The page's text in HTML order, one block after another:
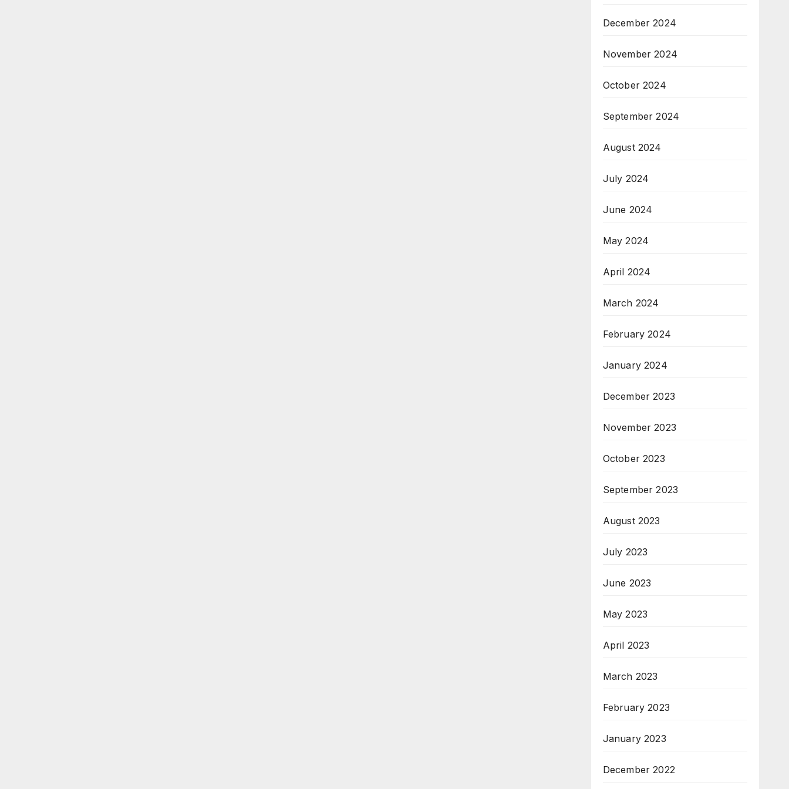
December 2024
November 2024
October 2024
September 2024
August 2024
July 2024
June 2024
May 2024
April 2024
March 2024
February 2024
January 2024
December 2023
November 2023
October 2023
September 2023
August 2023
July 2023
June 2023
May 2023
April 2023
March 2023
February 2023
January 2023
December 2022